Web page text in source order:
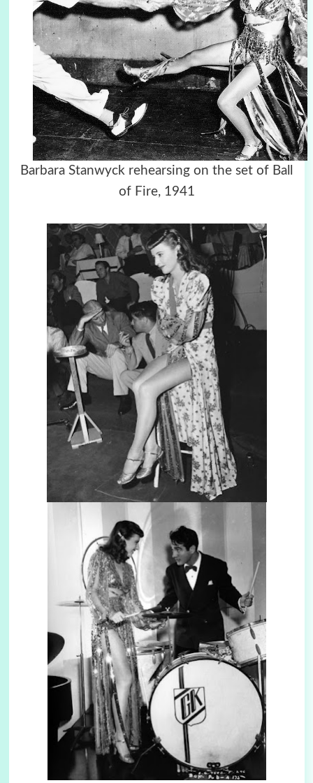
Barbara Stanwyck rehearsing on the set of Ball
of Fire, 1941